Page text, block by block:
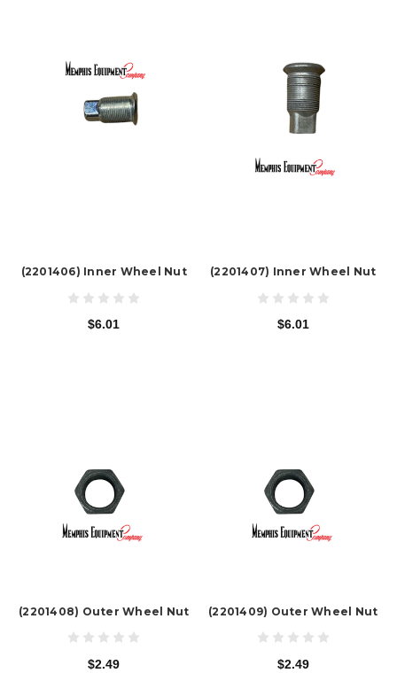
(2201406) Inner Wheel Nut
$6.01
(2201407) Inner Wheel Nut
$6.01
(2201408) Outer Wheel Nut
$2.49
(2201409) Outer Wheel Nut
$2.49